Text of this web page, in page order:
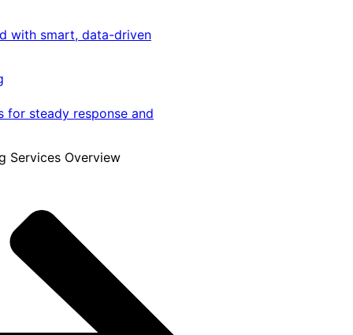
with smart, data-driven
for steady response and
Services Overview